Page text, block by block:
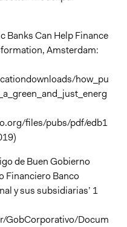
Banks Can Help Finance
Amsterdam:
how_pu
files/pubs/pdf/edb1
de Buen Gobierno
Financiero Banco
y sus subsidiarias’ 1
GobCorporativo/Docum